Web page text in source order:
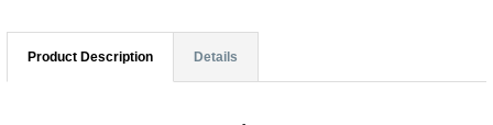
Product Description Details